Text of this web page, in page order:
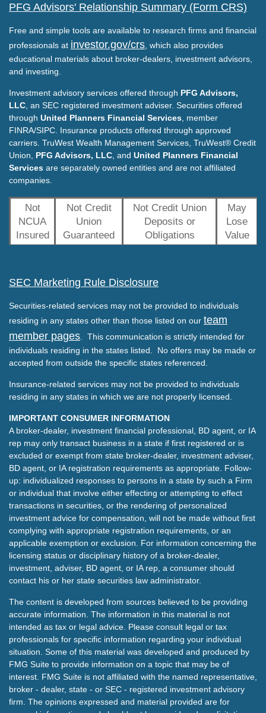
PFG Advisors' Relationship Summary (Form CRS)
Free and simple tools are available to research firms and financial
professionals at investor.gov/crs , which also provides
educational materials about broker-dealers, investment advisors,
and investing.
Investment advisory services offered through PFG Advisors,
LLC , an SEC registered investment adviser. Securities offered
through United Planners Financial Services , member
FINRA/SIPC. Insurance products offered through approved
carriers. TruWest Wealth Management Services, TruWest® Credit
Union, PFG Advisors, LLC , and United Planners Financial
Services are separately owned entities and are not affiliated
companies.
Not
NCUA
Insured
Not Credit
Union
Guaranteed
Not Credit Union
Deposits or
Obligations
May
Lose
Value
SEC Marketing Rule Disclosure
Securities-related services may not be provided to individuals
residing in any states other than those listed on our team
member pages . This communication is strictly intended for
individuals residing in the states listed. No offers may be made or
accepted from outside the specific states referenced.
Insurance-related services may not be provided to individuals
residing in any states in which we are not properly licensed.
IMPORTANT CONSUMER INFORMATION
A broker-dealer, investment financial professional, BD agent, or IA
rep may only transact business in a state if first registered or is
excluded or exempt from state broker-dealer, investment adviser,
BD agent, or IA registration requirements as appropriate. Follow-
up: individualized responses to persons in a state by such a Firm
or individual that involve either effecting or attempting to effect
transactions in securities, or the rendering of personalized
investment advice for compensation, will not be made without first
complying with appropriate registration requirements, or an
applicable exemption or exclusion. For information concerning the
licensing status or disciplinary history of a broker-dealer,
investment, adviser, BD agent, or IA rep, a consumer should
contact his or her state securities law administrator.
The content is developed from sources believed to be providing
accurate information. The information in this material is not
intended as tax or legal advice. Please consult legal or tax
professionals for specific information regarding your individual
situation. Some of this material was developed and produced by
FMG Suite to provide information on a topic that may be of
interest. FMG Suite is not affiliated with the named representative,
broker - dealer, state - or SEC - registered investment advisory
firm. The opinions expressed and material provided are for